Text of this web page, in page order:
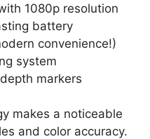
1080p resolution
battery
convenience!)
system
markers
makes a noticeable
and color accuracy.